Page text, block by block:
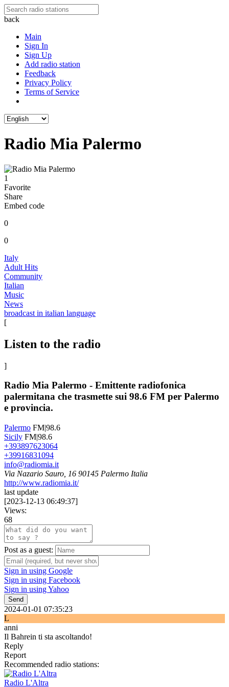
back
Main
Sign In
Sign Up
Add radio station
Feedback
Privacy Policy
Terms of Service
Radio Mia Palermo
1
Favorite
Share
Embed code
0
0
Italy
Adult Hits
Community
Italian
Music
News
broadcast in italian language
[
Listen to the radio
]
Radio Mia Palermo - Emittente radiofonica
palermitana che trasmette sui 98.6 FM per Palermo
e provincia.
Palermo FM|98.6
Sicily FM|98.6
+393897623064
+39916831094
info@radiomia.it
Via Nazario Sauro, 16 90145 Palermo Italia
http://www.radiomia.it/
last update
[2023-12-13 06:49:37]
Views:
68
Post as a guest:
Sign in using Google
Sign in using Facebook
Sign in using Yahoo
Send
2024-01-01 07:35:23
L
anni
Il Bahrein ti sta ascoltando!
Reply
Report
Recommended radio stations:
Radio L'Altra